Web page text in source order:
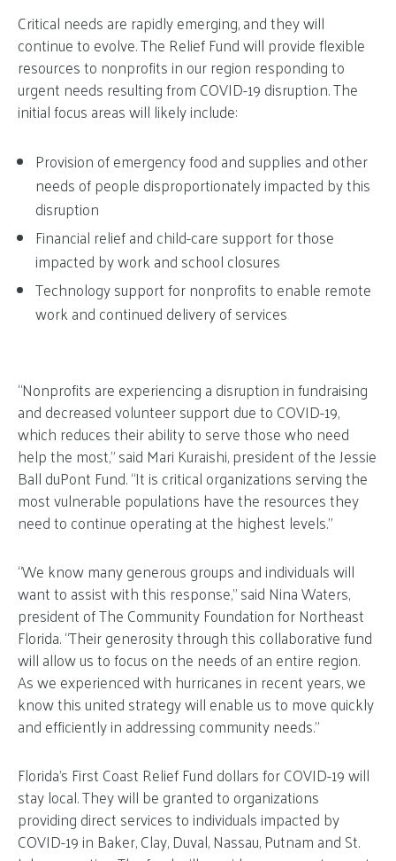
Critical needs are rapidly emerging, and they will
continue to evolve. The Relief Fund will provide flexible
resources to nonprofits in our region responding to
urgent needs resulting from COVID-19 disruption. The
initial focus areas will likely include:
Provision of emergency food and supplies and other
needs of people disproportionately impacted by this
disruption
Financial relief and child-care support for those
impacted by work and school closures
Technology support for nonprofits to enable remote
work and continued delivery of services
“Nonprofits are experiencing a disruption in fundraising
and decreased volunteer support due to COVID-19,
which reduces their ability to serve those who need
help the most,” said Mari Kuraishi, president of the Jessie
Ball duPont Fund. “It is critical organizations serving the
most vulnerable populations have the resources they
need to continue operating at the highest levels.”
“We know many generous groups and individuals will
want to assist with this response,” said Nina Waters,
president of The Community Foundation for Northeast
Florida. “Their generosity through this collaborative fund
will allow us to focus on the needs of an entire region.
As we experienced with hurricanes in recent years, we
know this united strategy will enable us to move quickly
and efficiently in addressing community needs.”
Florida’s First Coast Relief Fund dollars for COVID-19 will
stay local. They will be granted to organizations
providing direct services to individuals impacted by
COVID-19 in Baker, Clay, Duval, Nassau, Putnam and St.